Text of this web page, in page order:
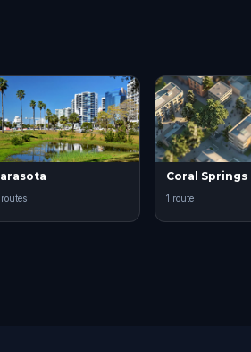
Coral Springs
1 route